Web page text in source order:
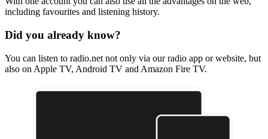
including favourites and listening history.
Did you already know?
You can listen to radio.net not only via our radio app or website, but
also on Apple TV, Android TV and Amazon Fire TV.